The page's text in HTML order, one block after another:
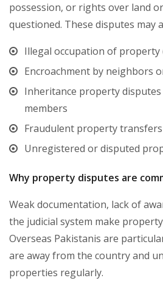
possession, or rights over land
questioned. These disputes may
Illegal occupation of property
Encroachment by neighbors
Inheritance property
members
Fraudulent property
Unregistered or disputed
Why property disputes are
Weak documentation, lack of
the judicial system make
Overseas Pakistanis are
are away from the country and
properties regularly.